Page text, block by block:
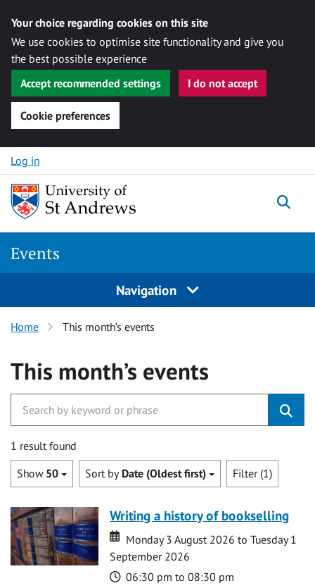
Your choice regarding cookies on this site
We use cookies to optimise site functionality and give you
the best possible experience
Accept recommended settings
I do not accept
Cookie preferences
Skip to content
Log in
Events
Navigation
Home This month’s events
This month’s events
1 result found
Show 50 Sort by Date (Oldest first) Filter (1)
Writing a history of bookselling
Date
Date
Monday 3 August 2026 to Tuesday 1
September 2026
Time
06:30 pm to 08:30 pm